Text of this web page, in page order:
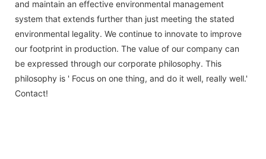
and maintain an effective environmental management
system that extends further than just meeting the stated
environmental legality. We continue to innovate to improve
our footprint in production. The value of our company can
be expressed through our corporate philosophy. This
philosophy is ' Focus on one thing, and do it well, really well.'
Contact!